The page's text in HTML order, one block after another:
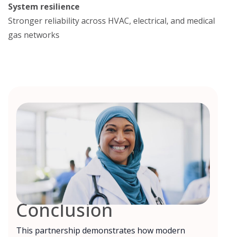
System resilience
Stronger reliability across HVAC, electrical, and medical
gas networks
Conclusion
This partnership demonstrates how modern